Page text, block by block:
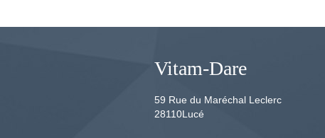
Vitam-Dare
59 Rue du Maréchal Leclerc
28110Lucé